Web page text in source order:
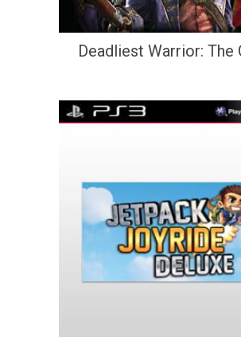
Deadliest Warrior: The